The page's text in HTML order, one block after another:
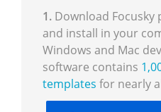
1. Download
and install in your
Windows and Mac
software contains
templates for nearly